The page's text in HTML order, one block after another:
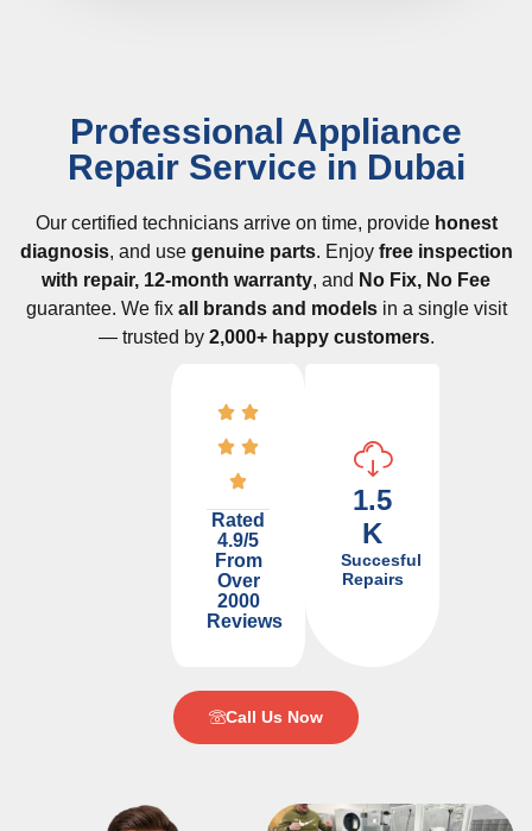
Professional Appliance
Repair Service in Dubai
Our certified technicians arrive on time, provide honest
diagnosis, and use genuine parts. Enjoy free inspection
with repair, 12-month warranty, and No Fix, No Fee
guarantee. We fix all brands and modelsin a single visit
— trusted by 2,000+ happy customers.
Rated
4.9/5
From
Over
2000
Reviews
1.5
K
Succesful
Repairs
Call Us Now